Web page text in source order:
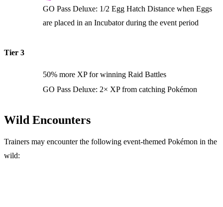
GO Pass Deluxe: 1/2 Egg Hatch Distance when Eggs
are placed in an Incubator during the event period
Tier 3
50% more XP for winning Raid Battles
GO Pass Deluxe: 2× XP from catching Pokémon
Wild Encounters
Trainers may encounter the following event-themed Pokémon in the
wild: